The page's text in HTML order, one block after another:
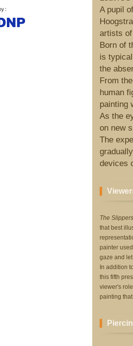
A pupil
artists
Born of
is
the
From
human
painting
As the
on new
The
devices
The Slippers
that best
painter
gaze and
In addition
this fifth
viewer's
painting